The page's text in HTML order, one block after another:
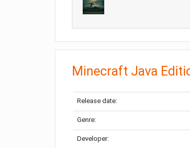
Minecraft Java
Release date:
Genre:
Developer: